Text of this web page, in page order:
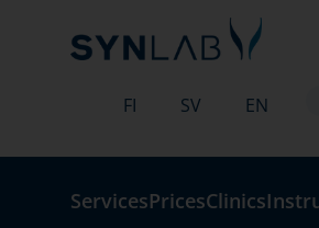
FI SV EN
ServicesPricesClinics